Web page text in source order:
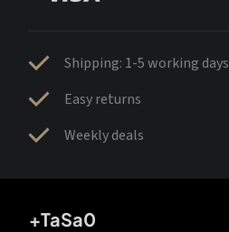
Shipping: 1-5 working days
Easy returns
Weekly deals
+TaSa0